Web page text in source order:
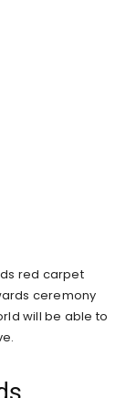
red carpet
ceremony
will be able to